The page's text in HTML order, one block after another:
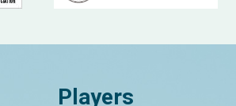
Players